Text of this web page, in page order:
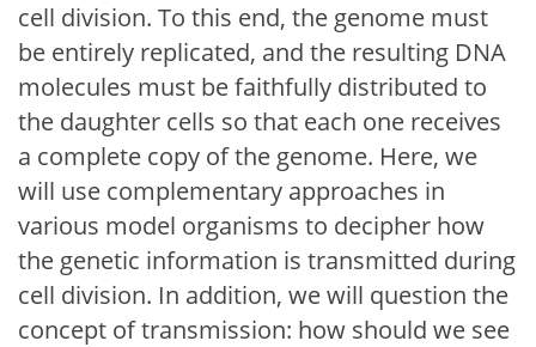
cell division. To this end, the genome must
be entirely replicated, and the resulting DNA
molecules must be faithfully distributed to
the daughter cells so that each one receives
a complete copy of the genome. Here, we
will use complementary approaches in
various model organisms to decipher how
the genetic information is transmitted during
cell division. In addition, we will question the
concept of transmission: how should we see